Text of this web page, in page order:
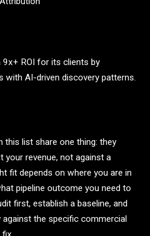
9x+ ROI for its clients by
with AI-driven discovery patterns.
this list share one thing: they
your revenue, not against a
fit depends on where you are in
pipeline outcome you need to
first, establish a baseline, and
against the specific commercial